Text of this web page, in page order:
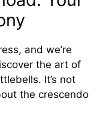
and we’re
the art of
It’s not
the crescendo